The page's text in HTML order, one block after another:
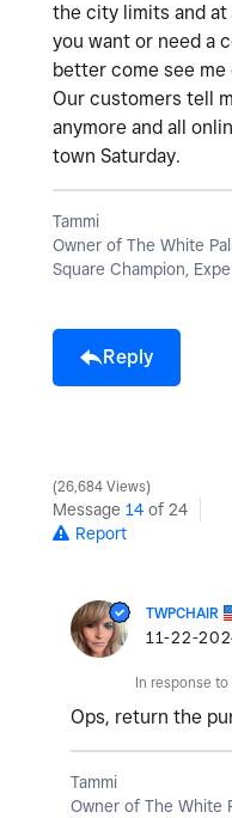
the city limits and
you want or need a
better come see
Our customers tell
anymore and all
town Saturday.
Tammi
Owner of The White
Square Champion,
Reply
26,684 Views
Message 14 of 24
Report
TWPCHAIR
‎11-22-
In response to
Ops, return the
Tammi
Owner of The White